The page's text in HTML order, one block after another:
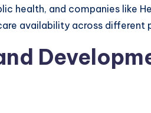
health, and companies like
availability across different